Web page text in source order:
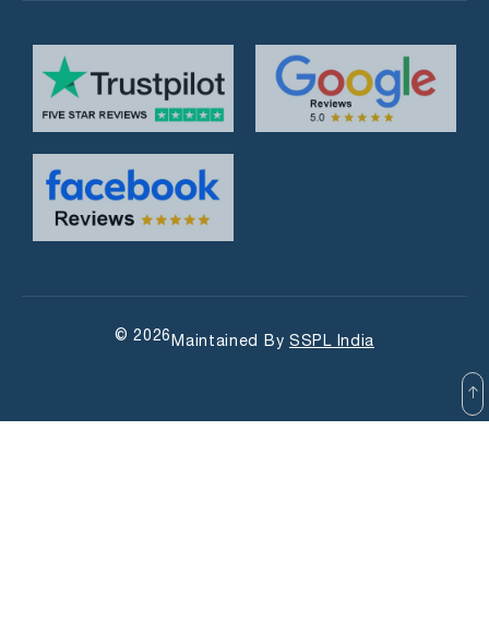
© 2026Maintained By SSPL India